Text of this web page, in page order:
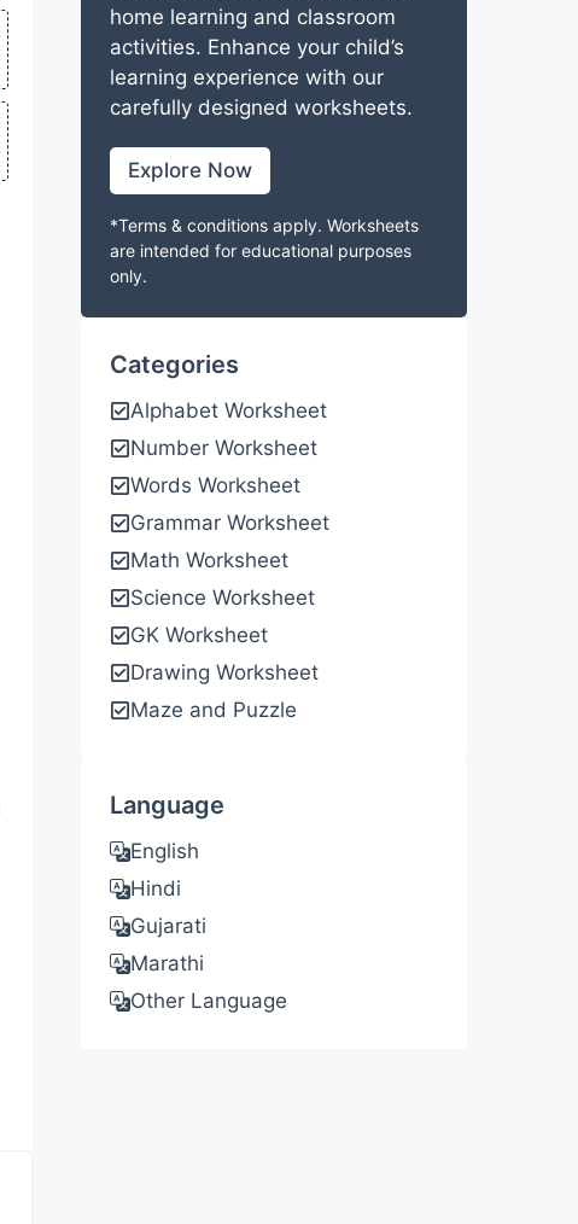
home learning and classroom
activities. Enhance your child’s
learning experience with our
carefully designed worksheets.
Explore Now
*Terms & conditions apply. Worksheets
are intended for educational purposes
only.
Categories
Alphabet Worksheet
Number Worksheet
Words Worksheet
Grammar Worksheet
Math Worksheet
Science Worksheet
GK Worksheet
Drawing Worksheet
Maze and Puzzle
Language
English
Hindi
Gujarati
Marathi
Other Language